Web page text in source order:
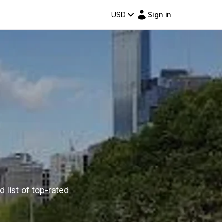
USD Sign in
list of top-rated